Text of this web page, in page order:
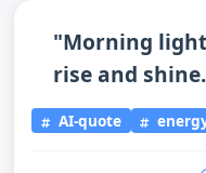
"Morning
rise and
AI-quote